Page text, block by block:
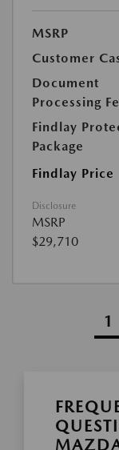
MSRP
Customer
Document
Processing
Findlay
Package
Findlay Price
Disclosure
MSRP
$29,710
1